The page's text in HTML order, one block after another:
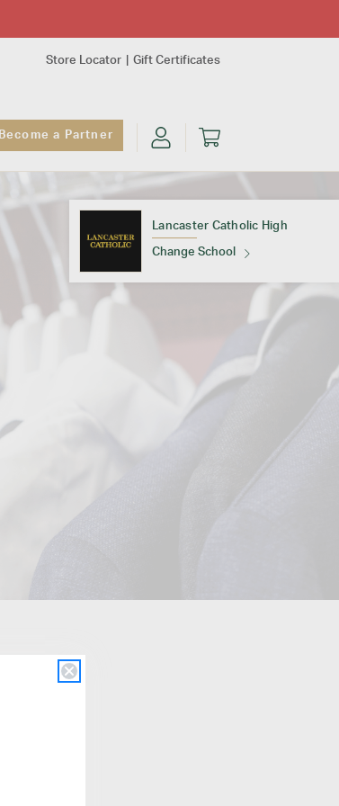
Store Locator Gift Certificates
Become a Partner
Lancaster Catholic High
Change School
Find Your School